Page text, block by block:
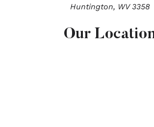
Huntington, WV3358
Our